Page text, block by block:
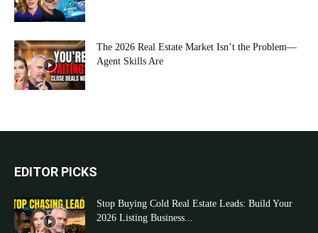
The 2026 Real Estate Market Isn’t the Problem—
Agent Skills Are
EDITOR PICKS
Stop Buying Cold Real Estate Leads: Build Your
2026 Listing Business...